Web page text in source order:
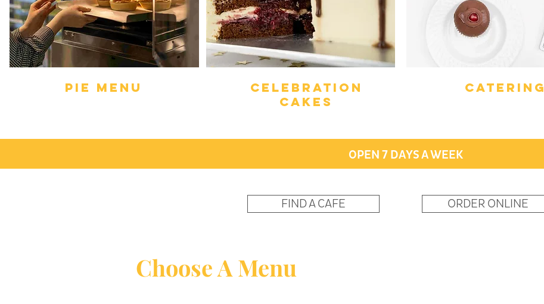
PIE Menu
CELEBRATION
CAKES
catering
OPEN 7 DAYS A WEEK
FIND A CAFE ORDER ONLINE
Choose A Menu